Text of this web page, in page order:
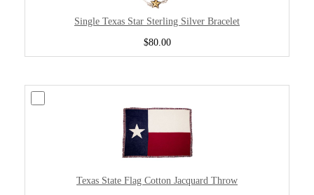
Single Texas Star Sterling Silver Bracelet
$80.00
Texas State Flag Cotton Jacquard Throw